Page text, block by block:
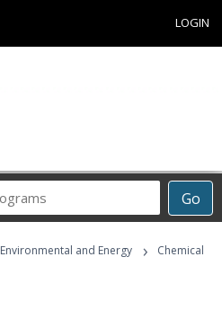
LOGIN
Go
Career
Programs
Environmental and Energy ›
Chemical